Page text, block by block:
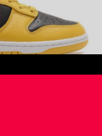
TANG” SET
RELEASED